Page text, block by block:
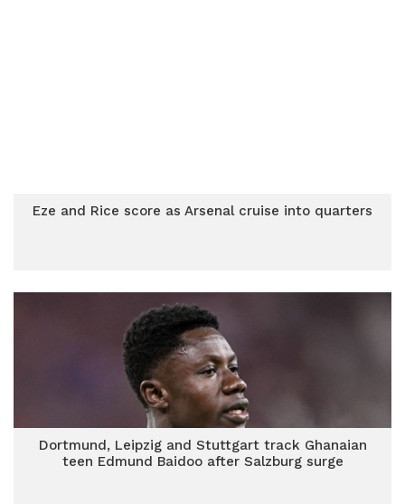
Eze and Rice score as Arsenal cruise into quarters
Dortmund, Leipzig and Stuttgart track Ghanaian
teen Edmund Baidoo after Salzburg surge